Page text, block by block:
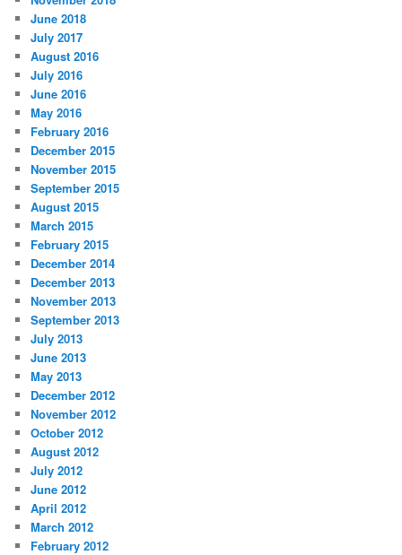
June 2018
July 2017
August 2016
July 2016
June 2016
May 2016
February 2016
December 2015
November 2015
September 2015
August 2015
March 2015
February 2015
December 2014
December 2013
November 2013
September 2013
July 2013
June 2013
May 2013
December 2012
November 2012
October 2012
August 2012
July 2012
June 2012
April 2012
March 2012
February 2012